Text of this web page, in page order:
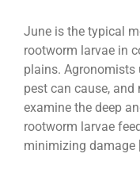
June is the typical
rootworm larvae in
plains.
pest can cause,
examine the deep
rootworm larvae
minimizing damage